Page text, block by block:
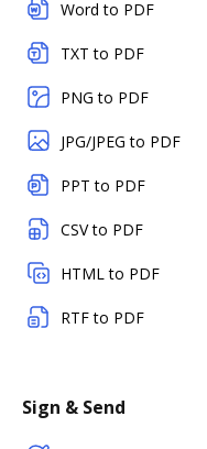
Word to PDF
TXT to PDF
PNG to PDF
JPG/JPEG to PDF
PPT to PDF
CSV to PDF
HTML to PDF
RTF to PDF
Sign & Send